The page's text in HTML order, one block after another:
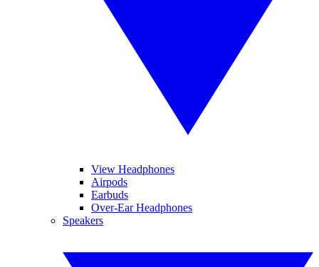
View Headphones
Airpods
Earbuds
Over-Ear Headphones
Speakers